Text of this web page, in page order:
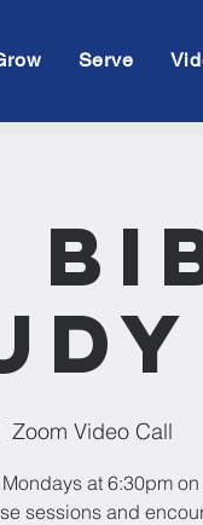
Serve
Zoom Video Call
at 6:30pm
sessions and